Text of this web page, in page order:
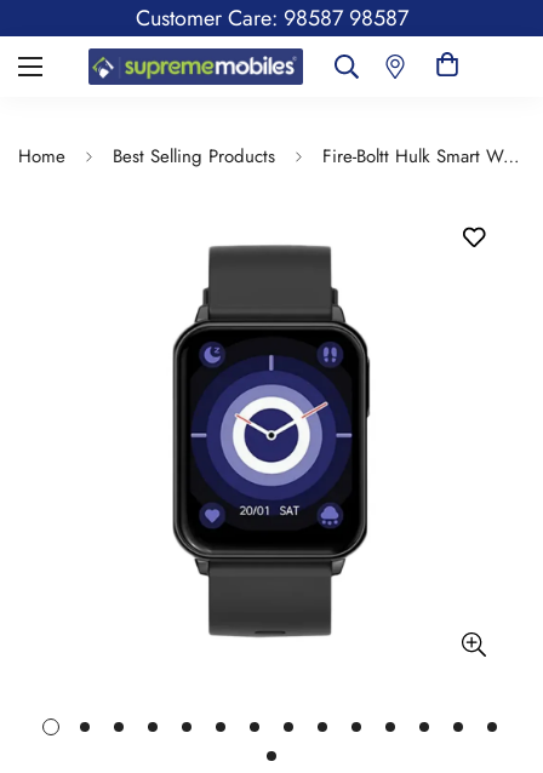
Customer Care: 98587 98587
Home Best Selling Products Fire-Boltt Hulk Smart Watch